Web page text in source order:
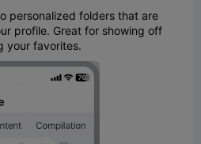
personalized folders that are
profile. Great for showing off
your favorites.